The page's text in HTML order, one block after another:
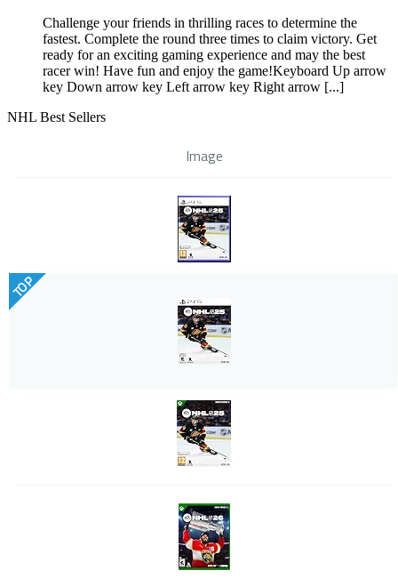
Challenge your friends in thrilling races to determine the
fastest. Complete the round three times to claim victory. Get
ready for an exciting gaming experience and may the best
racer win! Have fun and enjoy the game!Keyboard Up arrow
key Down arrow key Left arrow key Right arrow [...]
NHL Best Sellers
Image
TOP